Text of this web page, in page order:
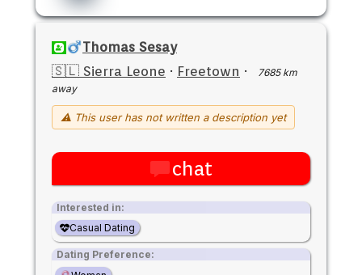
Thomas Sesay
🇸🇱 Sierra Leone · Freetown ·
7685 km
away
⚠ This user has not written a description yet
chat
Interested in:
Casual Dating
Dating Preference: